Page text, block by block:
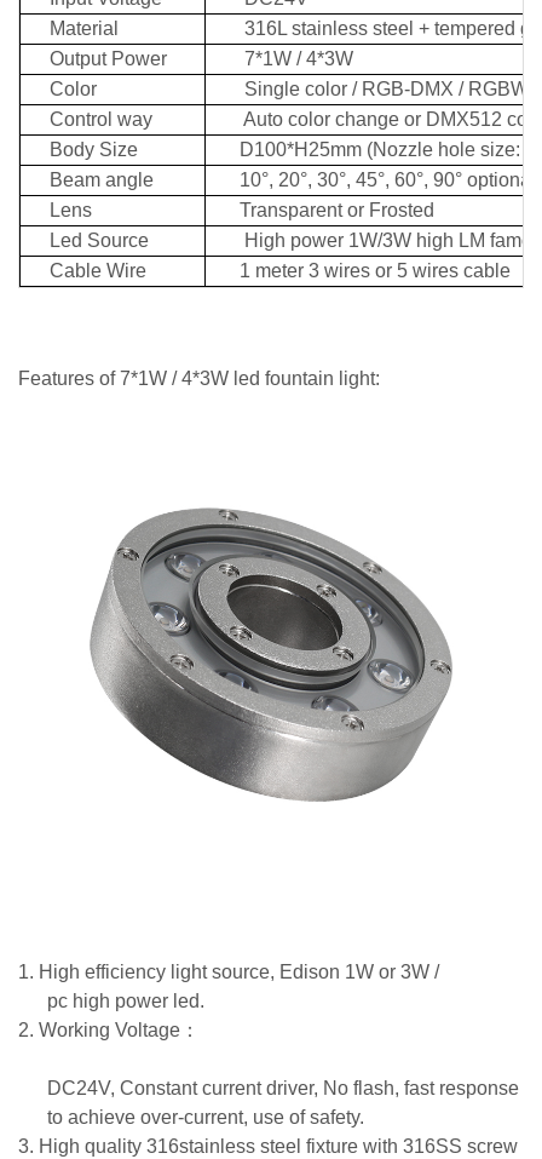
Material
316L stainless steel + tempered
Output Power
7*1W / 4*3W
Color
Single color / RGB-DMX / RGBW-
Control way
Auto color change or DMX512
Body Size
D100*H25mm (Nozzle hole size:
Beam angle
10°, 20°, 30°, 45°, 60°, 90° optional
Lens
Transparent or Frosted
Led Source
High power 1W/3W high LM
Cable Wire
1 meter 3 wires or 5 wires cable
Features of 7*1W / 4*3W led fountain light:
1. High efficiency light source, Edison 1W or 3W /
pc high power led.
2. Working Voltage ：
DC24V, Constant current driver, No flash, fast response
to achieve over-current, use of safety.
3. High quality 316stainless steel fixture with 316SS screw